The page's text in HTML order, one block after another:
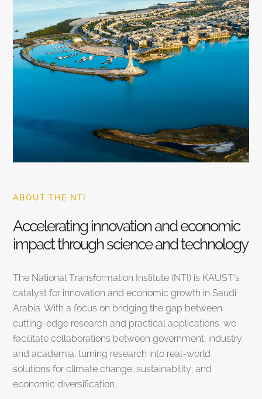
ABOUT THE NTI
Accelerating innovation and economic
impact through science and technology
The National Transformation Institute (NTI) is KAUST’s
catalyst for innovation and economic growth in Saudi
Arabia. With a focus on bridging the gap between
cutting-edge research and practical applications, we
facilitate collaborations between government, industry,
and academia, turning research into real-world
solutions for climate change, sustainability, and
economic diversification.